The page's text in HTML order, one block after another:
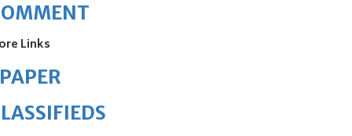
Links